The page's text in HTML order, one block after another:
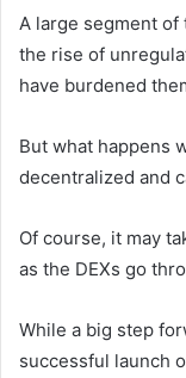
A large segment
the rise of
have burdened
But what happens
decentralized and
Of course, it may
as the DEXs go
While a big step
successful launch